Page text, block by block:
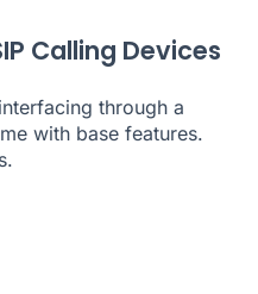
Calling Devices
through a
with base features.